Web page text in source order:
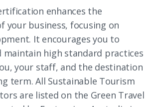
enhances the
your business, focusing on
It encourages you to
maintain high standard practices
your staff, and the destination
term. All Sustainable Tourism
are listed on the Green Travel